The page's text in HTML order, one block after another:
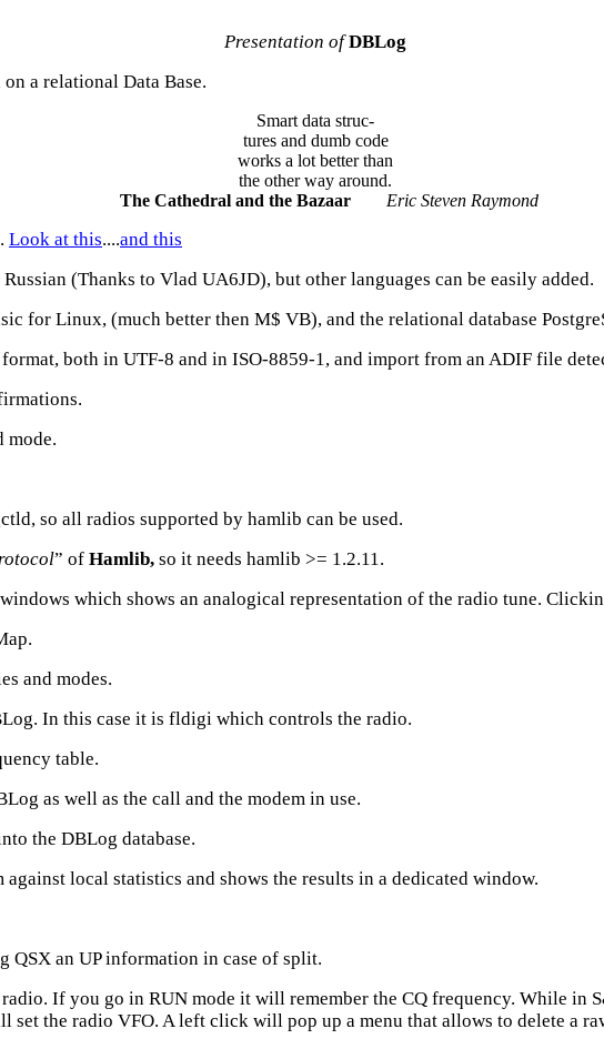
Presentation ofDBLog
a relational Data Base.
Smart data struc-
tures and dumb code
works a lot better than
the other way around.
The Cathedral and the Bazaar
Eric Steven Raymond
Look at this....and this
(Thanks to Vlad UA6JD), but other languages can be easily added.
for Linux, (much better then M$ VB), and the relational database
both in UTF-8 and in ISO-8859-1, and import from an ADIF file
mode.
so all radios supported by hamlib can be used.
” of Hamlib, so it needs hamlib >= 1.2.11.
which shows an analogical representation of the radio tune.
and modes.
In this case it is fldigi which controls the radio.
table.
as well as the call and the modem in use.
the DBLog database.
local statistics and shows the results in a dedicated window.
QSX an UP information in case of split.
If you go in RUN mode it will remember the CQ frequency. While
the radio VFO. A left click will pop up a menu that allows to delete a